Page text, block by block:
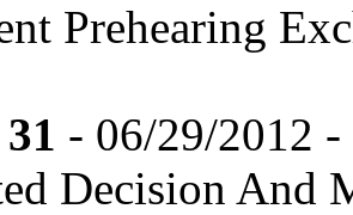
Prehearing
- 06/29/2012
Decision And